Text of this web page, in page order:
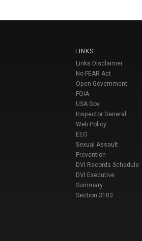
LINKS
Links Disclaimer
No FEAR Act
Open Government
FOIA
USA Gov
Inspector General
Web Policy
EEO
Sexual Assault
Prevention
DVI Records Schedule
DVI Executive
Summary
Section 3103